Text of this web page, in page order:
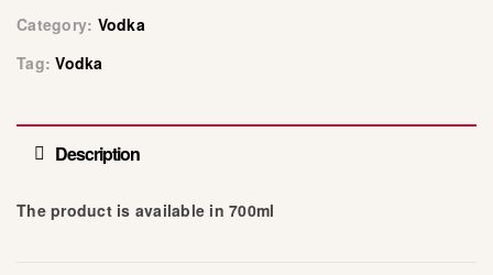
Category: Vodka
Tag:Vodka
Description
The product is available in 700ml